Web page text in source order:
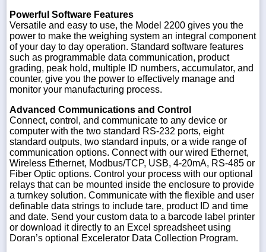
Powerful Software Features
Versatile and easy to use, the Model 2200 gives you the
power to make the weighing system an integral component
of your day to day operation. Standard software features
such as programmable data communication, product
grading, peak hold, multiple ID numbers, accumulator, and
counter, give you the power to effectively manage and
monitor your manufacturing process.
Advanced Communications and Control
Connect, control, and communicate to any device or
computer with the two standard RS-232 ports, eight
standard outputs, two standard inputs, or a wide range of
communication options. Connect with our wired Ethernet,
Wireless Ethernet, Modbus/TCP, USB, 4-20mA, RS-485 or
Fiber Optic options. Control your process with our optional
relays that can be mounted inside the enclosure to provide
a turnkey solution. Communicate with the flexible and user
definable data strings to include tare, product ID and time
and date. Send your custom data to a barcode label printer
or download it directly to an Excel spreadsheet using
Doran’s optional Excelerator Data Collection Program.